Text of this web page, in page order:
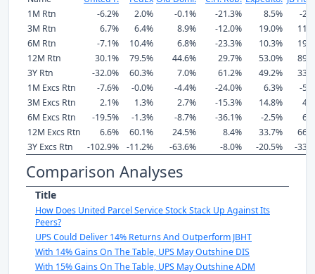
1M Rtn
-6.2% 2.0% -0.1% -21.3% 8.5%
-
3M Rtn
6.7% 6.4% 8.9% -12.0% 19.0%
6M Rtn
-7.1% 10.4% 6.8% -23.3% 10.3%
12M Rtn
30.1% 79.5% 44.6% 29.7% 53.0%
3Y Rtn
-32.0% 60.3% 7.0% 61.2% 49.2%
1M Excs Rtn
-7.6% -0.0% -4.4% -24.0% 6.3%
-
3M Excs Rtn
2.1% 1.3% 2.7% -15.3% 14.8%
6M Excs Rtn
-19.5% -1.3% -8.7% -36.1% -2.5%
12M Excs Rtn
6.6% 60.1% 24.5% 8.4% 33.7%
3Y Excs Rtn
-102.9% -11.2% -63.6% -8.0% -20.5% -
Comparison Analyses
Title
How Does United Parcel Service Stock Stack Up Against Its
Peers?
UPS Could Deliver 14% Returns And Outperform JBHT
With 14% Gains On The Table, UPS May Outshine DIS
With 15% Gains On The Table, UPS May Outshine ADM